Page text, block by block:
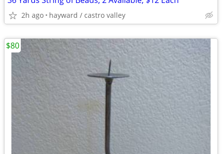
2h ago hayward / castro valley
$80